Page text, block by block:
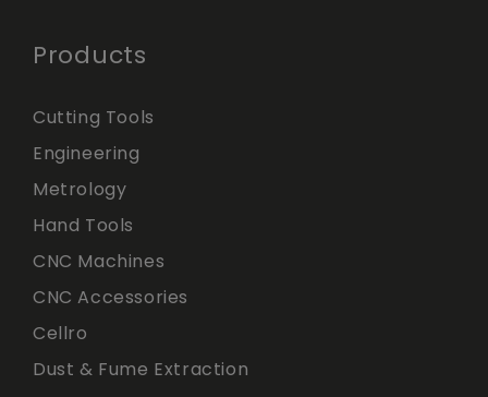
Products
Cutting Tools
Engineering
Metrology
Hand Tools
CNC Machines
CNC Accessories
Cellro
Dust & Fume Extraction